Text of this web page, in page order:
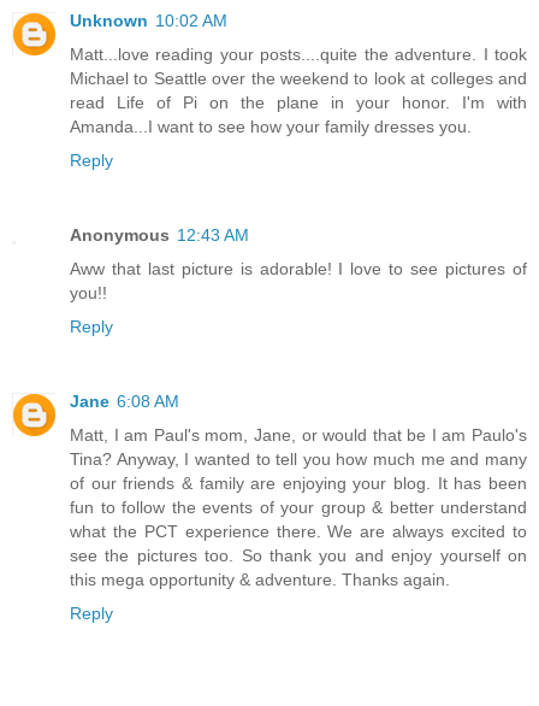
Unknown 10:02 AM
Matt...love reading your posts....quite the adventure. I took
Michael to Seattle over the weekend to look at colleges and
read Life of Pi on the plane in your honor. I'm with
Amanda...I want to see how your family dresses you.
Reply
Anonymous 12:43 AM
Aww that last picture is adorable! I love to see pictures of
you!!
Reply
Jane 6:08 AM
Matt, I am Paul's mom, Jane, or would that be I am Paulo's
Tina? Anyway, I wanted to tell you how much me and many
of our friends & family are enjoying your blog. It has been
fun to follow the events of your group & better understand
what the PCT experience there. We are always excited to
see the pictures too. So thank you and enjoy yourself on
this mega opportunity & adventure. Thanks again.
Reply